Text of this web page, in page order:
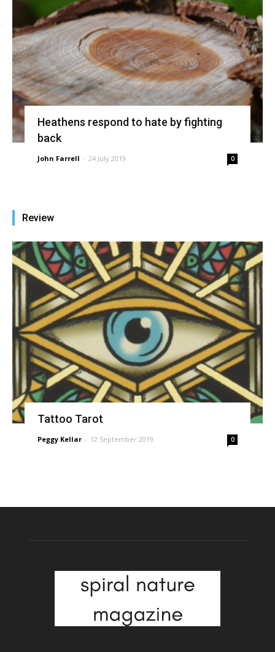
Heathens respond to hate by fighting
back
John Farrell - 24 July 2019 0
Review
Tattoo Tarot
Peggy Kellar - 12 September 2019 0